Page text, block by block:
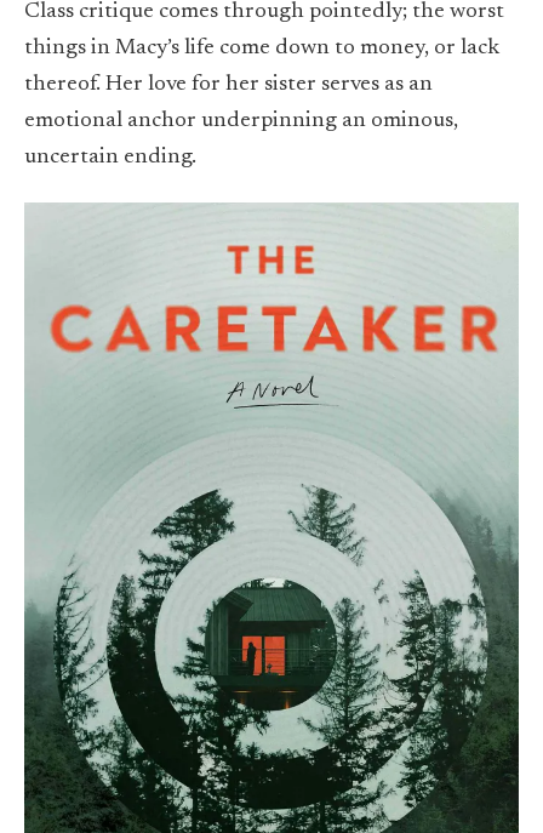
Class critique comes through pointedly; the worst
things in Macy’s life come down to money, or lack
thereof. Her love for her sister serves as an
emotional anchor underpinning an ominous,
uncertain ending.